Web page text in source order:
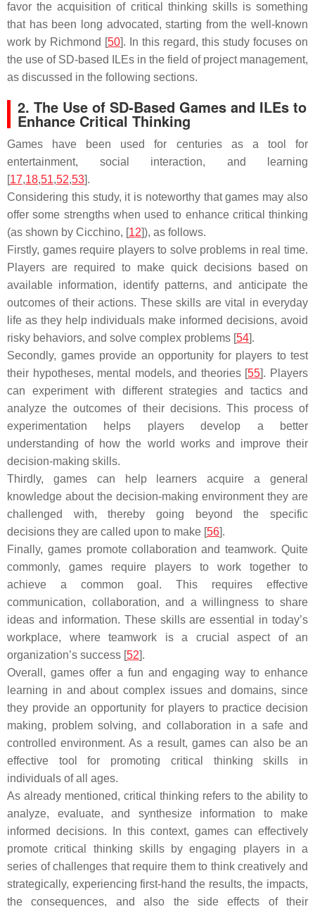
favor the acquisition of critical thinking skills is something
that has been long advocated, starting from the well-known
work by Richmond [50]. In this regard, this study focuses on
the use of SD-based ILEs in the field of project management,
as discussed in the following sections.
2. The Use of SD-Based Games and ILEs to
Enhance Critical Thinking
Games have been used for centuries as a tool for
entertainment, social interaction, and learning
[17,18,51,52,53].
Considering this study, it is noteworthy that games may also
offer some strengths when used to enhance critical thinking
(as shown by Cicchino, [12]), as follows.
Firstly, games require players to solve problems in real time.
Players are required to make quick decisions based on
available information, identify patterns, and anticipate the
outcomes of their actions. These skills are vital in everyday
life as they help individuals make informed decisions, avoid
risky behaviors, and solve complex problems [54].
Secondly, games provide an opportunity for players to test
their hypotheses, mental models, and theories [55]. Players
can experiment with different strategies and tactics and
analyze the outcomes of their decisions. This process of
experimentation helps players develop a better
understanding of how the world works and improve their
decision-making skills.
Thirdly, games can help learners acquire a general
knowledge about the decision-making environment they are
challenged with, thereby going beyond the specific
decisions they are called upon to make [56].
Finally, games promote collaboration and teamwork. Quite
commonly, games require players to work together to
achieve a common goal. This requires effective
communication, collaboration, and a willingness to share
ideas and information. These skills are essential in today’s
workplace, where teamwork is a crucial aspect of an
organization’s success [52].
Overall, games offer a fun and engaging way to enhance
learning in and about complex issues and domains, since
they provide an opportunity for players to practice decision
making, problem solving, and collaboration in a safe and
controlled environment. As a result, games can also be an
effective tool for promoting critical thinking skills in
individuals of all ages.
As already mentioned, critical thinking refers to the ability to
analyze, evaluate, and synthesize information to make
informed decisions. In this context, games can effectively
promote critical thinking skills by engaging players in a
series of challenges that require them to think creatively and
strategically, experiencing first-hand the results, the impacts,
the consequences, and also the side effects of their